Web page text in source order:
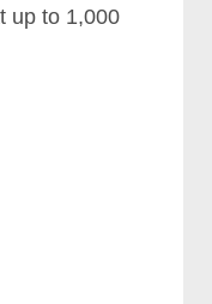
up to 1,000